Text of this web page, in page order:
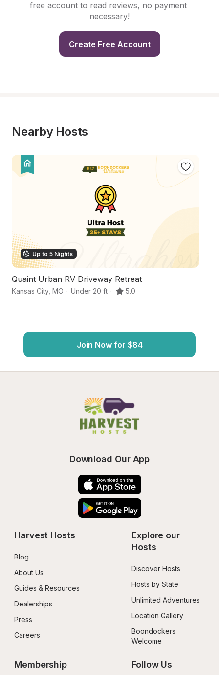
free account to read reviews, no payment
necessary!
Create Free Account
Nearby Hosts
Up to 5 Nights
Quaint Urban RV Driveway Retreat
Kansas City, MO · Under 20 ft · 5.0
Join Now for $84
Download Our App
Harvest Hosts
Blog
About Us
Guides & Resources
Dealerships
Press
Careers
Explore our
Hosts
Discover Hosts
Hosts by State
Unlimited Adventures
Location Gallery
Boondockers
Welcome
Membership Follow Us